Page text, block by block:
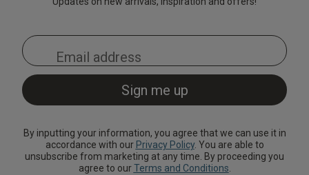
By inputting your information, you agree that we can use it in
accordance with our Privacy Policy. You are able to
unsubscribe from marketing at any time. By proceeding you
agree to ourTerms and Conditions